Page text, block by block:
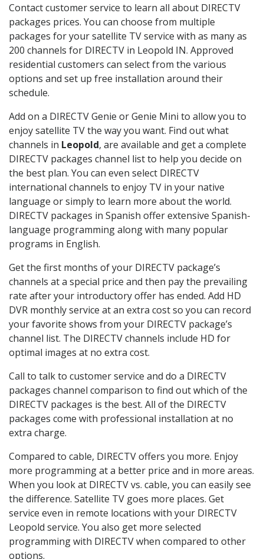
Contact customer service to learn all about DIRECTV
packages prices. You can choose from multiple
packages for your satellite TV service with as many as
200 channels for DIRECTV in Leopold IN. Approved
residential customers can select from the various
options and set up free installation around their
schedule.
Add on a DIRECTV Genie or Genie Mini to allow you to
enjoy satellite TV the way you want. Find out what
channels in Leopold, are available and get a complete
DIRECTV packages channel list to help you decide on
the best plan. You can even select DIRECTV
international channels to enjoy TV in your native
language or simply to learn more about the world.
DIRECTV packages in Spanish offer extensive Spanish-
language programming along with many popular
programs in English.
Get the first months of your DIRECTV package’s
channels at a special price and then pay the prevailing
rate after your introductory offer has ended. Add HD
DVR monthly service at an extra cost so you can record
your favorite shows from your DIRECTV package’s
channel list. The DIRECTV channels include HD for
optimal images at no extra cost.
Call to talk to customer service and do a DIRECTV
packages channel comparison to find out which of the
DIRECTV packages is the best. All of the DIRECTV
packages come with professional installation at no
extra charge.
Compared to cable, DIRECTV offers you more. Enjoy
more programming at a better price and in more areas.
When you look at DIRECTV vs. cable, you can easily see
the difference. Satellite TV goes more places. Get
service even in remote locations with your DIRECTV
Leopold service. You also get more selected
programming with DIRECTV when compared to other
options.